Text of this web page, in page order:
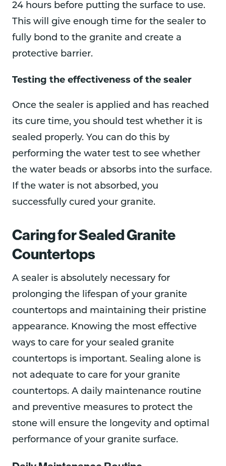
24 hours before putting the surface to use.
This will give enough time for the sealer to
fully bond to the granite and create a
protective barrier.
Testing the effectiveness of the sealer
Once the sealer is applied and has reached
its cure time, you should test whether it is
sealed properly. You can do this by
performing the water test to see whether
the water beads or absorbs into the surface.
If the water is not absorbed, you
successfully cured your granite.
Caring for Sealed Granite
Countertops
A sealer is absolutely necessary for
prolonging the lifespan of your granite
countertops and maintaining their pristine
appearance. Knowing the most effective
ways to care for your sealed granite
countertops is important. Sealing alone is
not adequate to care for your granite
countertops. A daily maintenance routine
and preventive measures to protect the
stone will ensure the longevity and optimal
performance of your granite surface.